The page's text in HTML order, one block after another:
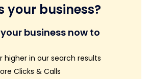
your business?
business now to
higher in our search results
Clicks & Calls